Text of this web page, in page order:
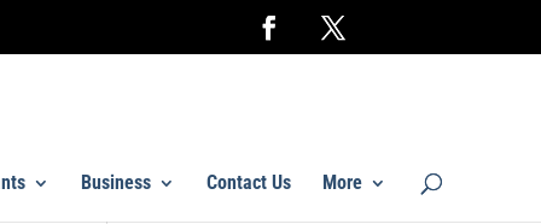
Business Contact Us More